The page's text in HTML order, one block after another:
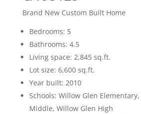
Brand New Custom Built Home
Bedrooms: 5
Bathrooms: 4.5
Living space: 2,845 sq.ft.
Lot size: 6,600 sq.ft.
Year built: 2010
Schools: Willow Glen
Middle, Willow Glen High